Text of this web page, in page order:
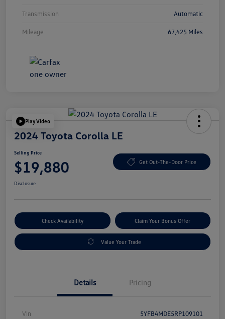
Transmission Automatic
Mileage 67,425 Miles
Play Video
2024 Toyota Corolla LE
Selling Price
$19,880 Get Out-The-Door Price
Disclosure
Check Availability Claim Your Bonus Offer
Value Your Trade
Details Pricing
Vin 5YFB4MDE5RP109101